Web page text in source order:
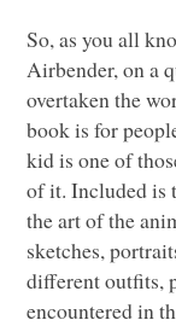
So, as you all
Airbender, on a
overtaken the
book is for
kid is one of
of it. Included is
the art of the
sketches,
different outfits,
encountered in